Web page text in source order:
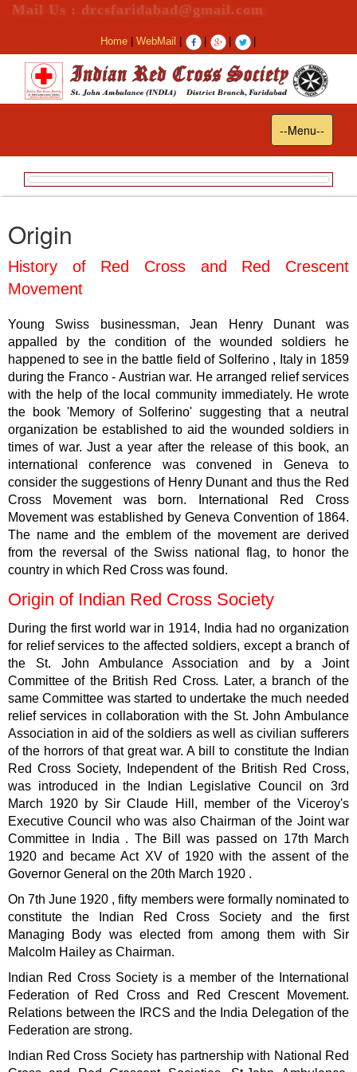
Mail Us : drcsfaridabad@gmail.com
Home |WebMail | | |
Toggle
navigation
--Menu--
Origin
History of Red Cross and Red Crescent
Movement
Young Swiss businessman, Jean Henry Dunant was
appalled by the condition of the wounded soldiers he
happened to see in the battle field of Solferino , Italy in 1859
during the Franco - Austrian war. He arranged relief services
with the help of the local community immediately. He wrote
the book 'Memory of Solferino' suggesting that a neutral
organization be established to aid the wounded soldiers in
times of war. Just a year after the release of this book, an
international conference was convened in Geneva to
consider the suggestions of Henry Dunant and thus the Red
Cross Movement was born. International Red Cross
Movement was established by Geneva Convention of 1864.
The name and the emblem of the movement are derived
from the reversal of the Swiss national flag, to honor the
country in which Red Cross was found.
Origin of Indian Red Cross Society
During the first world war in 1914, India had no organization
for relief services to the affected soldiers, except a branch of
the St. John Ambulance Association and by a Joint
Committee of the British Red Cross. Later, a branch of the
same Committee was started to undertake the much needed
relief services in collaboration with the St. John Ambulance
Association in aid of the soldiers as well as civilian sufferers
of the horrors of that great war. A bill to constitute the Indian
Red Cross Society, Independent of the British Red Cross,
was introduced in the Indian Legislative Council on 3rd
March 1920 by Sir Claude Hill, member of the Viceroy's
Executive Council who was also Chairman of the Joint war
Committee in India . The Bill was passed on 17th March
1920 and became Act XV of 1920 with the assent of the
Governor General on the 20th March 1920 .
On 7th June 1920 , fifty members were formally nominated to
constitute the Indian Red Cross Society and the first
Managing Body was elected from among them with Sir
Malcolm Hailey as Chairman.
Indian Red Cross Society is a member of the International
Federation of Red Cross and Red Crescent Movement.
Relations between the IRCS and the India Delegation of the
Federation are strong.
Indian Red Cross Society has partnership with National Red